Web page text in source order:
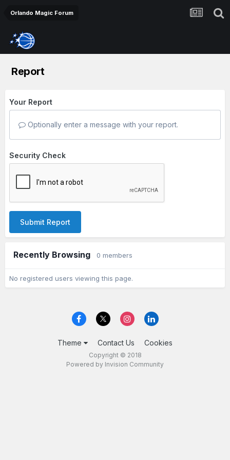
Orlando Magic Forum
Report
Your Report
Optionally enter a message with your report.
Security Check
Submit Report
Recently Browsing 0 members
No registered users viewing this page.
Theme Contact Us Cookies
Copyright © 2018
Powered by Invision Community